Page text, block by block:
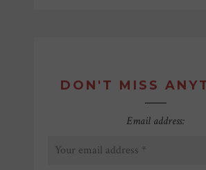
DON'T MISS
Email address: